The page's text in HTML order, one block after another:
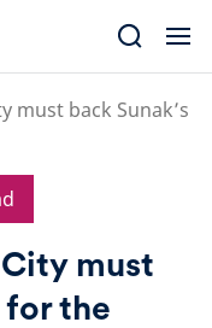
must back Sunak’s
must
for the